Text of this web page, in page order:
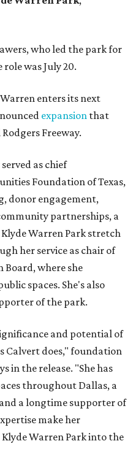
who led the park for
was July 20.
enters its next
expansion that
Freeway.
as chief
Foundation of Texas,
donor engagement,
partnerships, a
Klyde Warren Park stretch
her service as chair of
Board, where she
spaces. She's also
of the park.
and potential of
Calvert does," foundation
in the release. "She has
throughout Dallas, a
a longtime supporter of
make her
Warren Park into the